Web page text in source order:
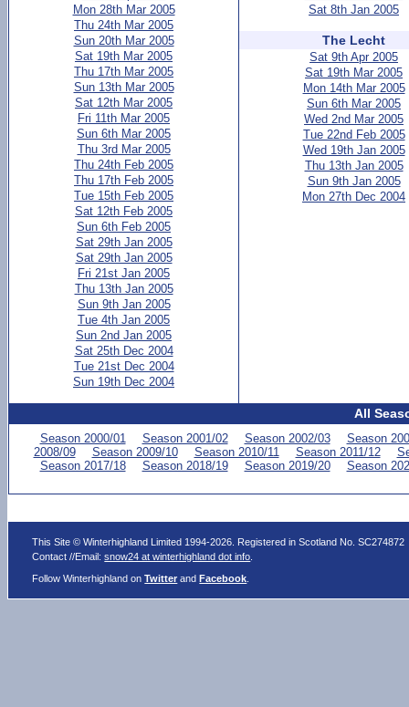
Mon 28th Mar 2005
Thu 24th Mar 2005
Sun 20th Mar 2005
Sat 19th Mar 2005
Thu 17th Mar 2005
Sun 13th Mar 2005
Sat 12th Mar 2005
Fri 11th Mar 2005
Sun 6th Mar 2005
Thu 3rd Mar 2005
Thu 24th Feb 2005
Thu 17th Feb 2005
Tue 15th Feb 2005
Sat 12th Feb 2005
Sun 6th Feb 2005
Sat 29th Jan 2005
Sat 29th Jan 2005
Fri 21st Jan 2005
Thu 13th Jan 2005
Sun 9th Jan 2005
Tue 4th Jan 2005
Sun 2nd Jan 2005
Sat 25th Dec 2004
Tue 21st Dec 2004
Sun 19th Dec 2004
Sat 8th Jan 2005
The Lecht
Sat 9th Apr 2005
Sat 19th Mar 2005
Mon 14th Mar 2005
Sun 6th Mar 2005
Wed 2nd Mar 2005
Tue 22nd Feb 2005
Wed 19th Jan 2005
Thu 13th Jan 2005
Sun 9th Jan 2005
Mon 27th Dec 2004
All
Season 2000/01 Season 2001/02 Season 2002/03
Season
2008/09
Season 2009/10 Season 2010/11 Season 2011/12
Season 2017/18
Season 2018/19 Season 2019/20 Season
This Site © Winterhighland Limited 1994-2026. Registered in Scotland No. SC274872
Contact //Email:snow24 at winterhighland dot info
Follow Winterhighland onTwitter andFacebook